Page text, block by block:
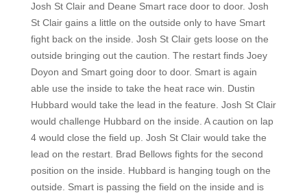
Josh St Clair and Deane Smart race door to door. Josh
St Clair gains a little on the outside only to have Smart
fight back on the inside. Josh St Clair gets loose on the
outside bringing out the caution. The restart finds Joey
Doyon and Smart going door to door. Smart is again
able use the inside to take the heat race win. Dustin
Hubbard would take the lead in the feature. Josh St Clair
would challenge Hubbard on the inside. A caution on lap
4 would close the field up. Josh St Clair would take the
lead on the restart. Brad Bellows fights for the second
position on the inside. Hubbard is hanging tough on the
outside. Smart is passing the field on the inside and is